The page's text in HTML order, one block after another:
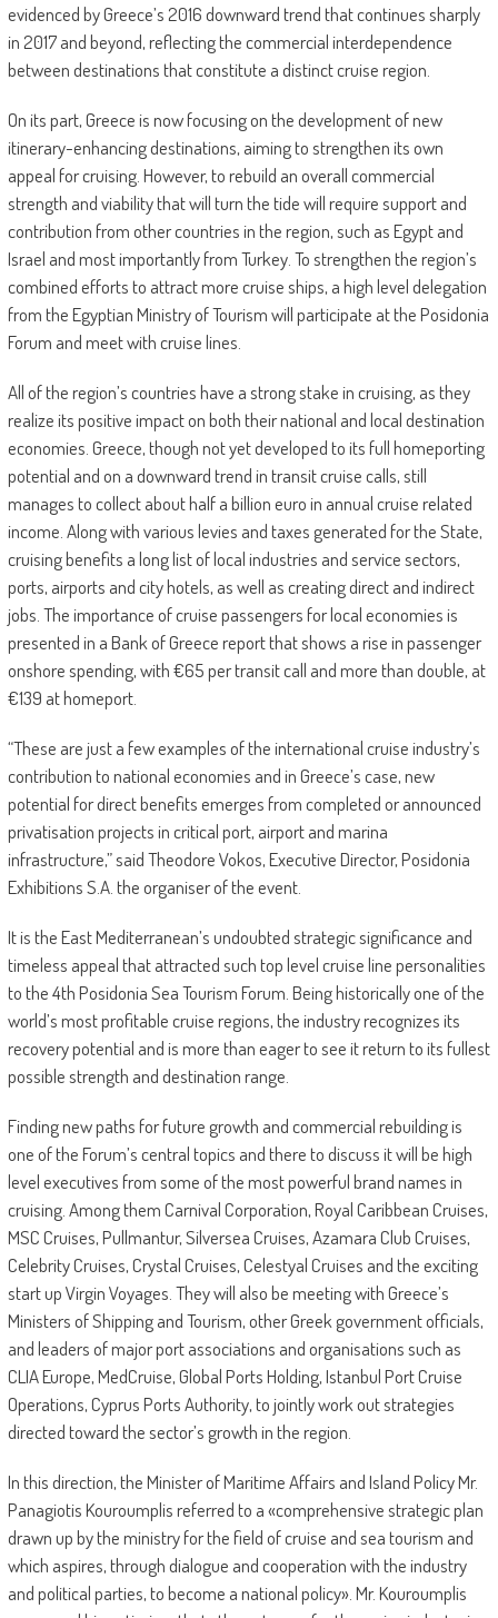
evidenced by Greece’s 2016 downward trend that continues sharply
in 2017 and beyond, reflecting the commercial interdependence
between destinations that constitute a distinct cruise region.
On its part, Greece is now focusing on the development of new
itinerary-enhancing destinations, aiming to strengthen its own
appeal for cruising. However, to rebuild an overall commercial
strength and viability that will turn the tide will require support and
contribution from other countries in the region, such as Egypt and
Israel and most importantly from Turkey. To strengthen the region’s
combined efforts to attract more cruise ships, a high level delegation
from the Egyptian Ministry of Tourism will participate at the Posidonia
Forum and meet with cruise lines.
All of the region’s countries have a strong stake in cruising, as they
realize its positive impact on both their national and local destination
economies. Greece, though not yet developed to its full homeporting
potential and on a downward trend in transit cruise calls, still
manages to collect about half a billion euro in annual cruise related
income. Along with various levies and taxes generated for the State,
cruising benefits a long list of local industries and service sectors,
ports, airports and city hotels, as well as creating direct and indirect
jobs. The importance of cruise passengers for local economies is
presented in a Bank of Greece report that shows a rise in passenger
onshore spending, with €65 per transit call and more than double, at
€139 at homeport.
“These are just a few examples of the international cruise industry’s
contribution to national economies and in Greece’s case, new
potential for direct benefits emerges from completed or announced
privatisation projects in critical port, airport and marina
infrastructure,” said Theodore Vokos, Executive Director, Posidonia
Exhibitions S.A. the organiser of the event.
It is the East Mediterranean’s undoubted strategic significance and
timeless appeal that attracted such top level cruise line personalities
to the 4th Posidonia Sea Tourism Forum. Being historically one of the
world’s most profitable cruise regions, the industry recognizes its
recovery potential and is more than eager to see it return to its fullest
possible strength and destination range.
Finding new paths for future growth and commercial rebuilding is
one of the Forum’s central topics and there to discuss it will be high
level executives from some of the most powerful brand names in
cruising. Among them Carnival Corporation, Royal Caribbean Cruises,
MSC Cruises, Pullmantur, Silversea Cruises, Azamara Club Cruises,
Celebrity Cruises, Crystal Cruises, Celestyal Cruises and the exciting
start up Virgin Voyages. They will also be meeting with Greece’s
Ministers of Shipping and Tourism, other Greek government officials,
and leaders of major port associations and organisations such as
CLIA Europe, MedCruise, Global Ports Holding, Istanbul Port Cruise
Operations, Cyprus Ports Authority, to jointly work out strategies
directed toward the sector’s growth in the region.
In this direction, the Minister of Maritime Affairs and Island Policy Mr.
Panagiotis Kouroumplis referred to a «comprehensive strategic plan
drawn up by the ministry for the field of cruise and sea tourism and
which aspires, through dialogue and cooperation with the industry
and political parties, to become a national policy». Mr. Kouroumplis